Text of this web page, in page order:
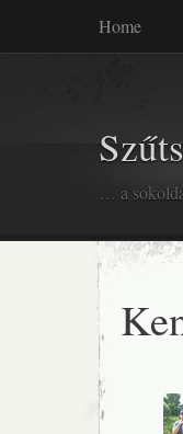
Home
… a